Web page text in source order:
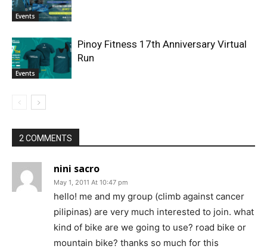
Events
Events
Pinoy Fitness 17th Anniversary Virtual
Run
2 COMMENTS
nini sacro
May 1, 2011 At 10:47 pm
hello! me and my group (climb against cancer
pilipinas) are very much interested to join. what
kind of bike are we going to use? road bike or
mountain bike? thanks so much for this